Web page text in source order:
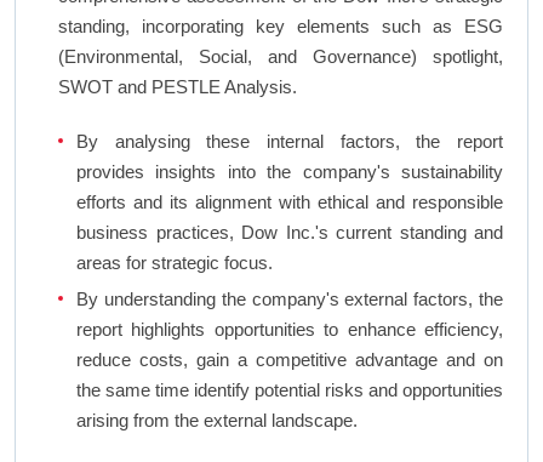
standing, incorporating key elements such as ESG
(Environmental, Social, and Governance) spotlight,
SWOT and PESTLE Analysis.
By analysing these internal factors, the report
provides insights into the company's sustainability
efforts and its alignment with ethical and responsible
business practices, Dow Inc.'s current standing and
areas for strategic focus.
By understanding the company's external factors, the
report highlights opportunities to enhance efficiency,
reduce costs, gain a competitive advantage and on
the same time identify potential risks and opportunities
arising from the external landscape.